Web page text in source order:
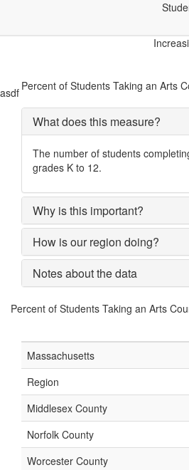
asdf Percent of Students Taking an Arts
What does this measure?
The number of students
grades K to 12.
Why is this important?
How is our region doing?
Notes about the data
Percent of Students Taking an Arts
Massachusetts
Region
Middlesex County
Norfolk County
Worcester County